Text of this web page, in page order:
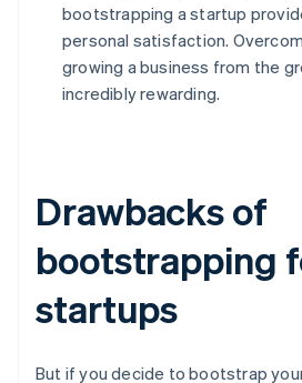
bootstrapping a startup
personal satisfaction.
growing a business from the
incredibly rewarding.
Drawbacks of
bootstrapping
startups
But if you decide to bootstrap